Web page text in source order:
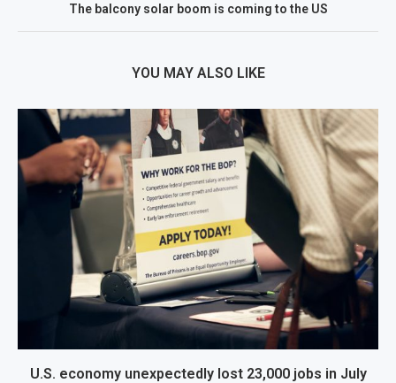
The balcony solar boom is coming to the US
YOU MAY ALSO LIKE
U.S. economy unexpectedly lost 23,000 jobs in July